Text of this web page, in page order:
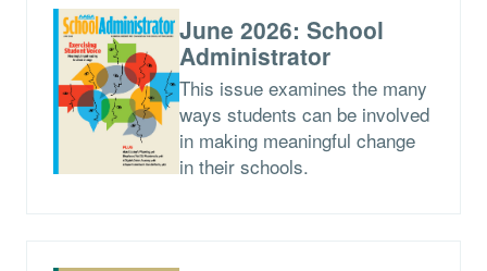
June 2026: School
Administrator
This issue examines the many
ways students can be involved
in making meaningful change
in their schools.